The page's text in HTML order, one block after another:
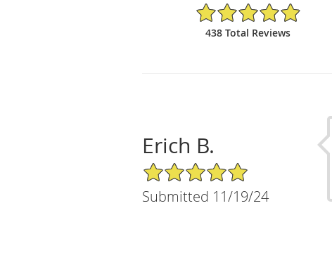
4.92/5 Star Rating
438 Total Reviews
Erich B.
5/5 Star Rating
Submitted 11/19/24